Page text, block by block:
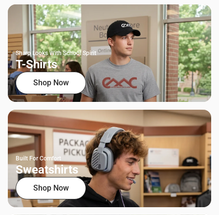
Sharp Looks With School Spirit
T-Shirts
Shop Now
Built For Comfort
Sweatshirts
Shop Now